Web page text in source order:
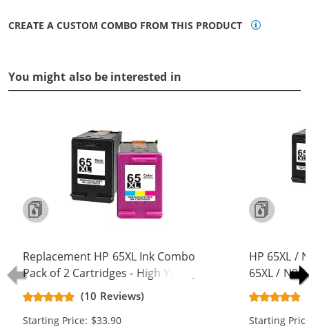
CREATE A CUSTOM COMBO FROM THIS PRODUCT
You might also be interested in
Replacement HP 65XL Ink Combo
Pack of 2 Cartridges - High Yield (1x
Black, 1x Color)(10 Reviews)
Starting Price: $33.90
HP 65XL /
65XL /
Cartridges
Starting